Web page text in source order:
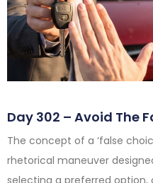
Day 302 – Avoid The
The concept of a ‘false
rhetorical maneuver